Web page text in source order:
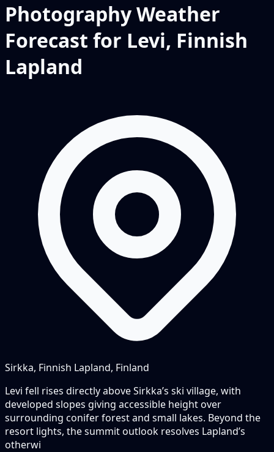
Photography Weather
Forecast for Levi, Finnish
Lapland
Sirkka, Finnish Lapland, Finland
Levi fell rises directly above Sirkka’s ski village, with
developed slopes giving accessible height over
surrounding conifer forest and small lakes. Beyond the
resort lights, the summit outlook resolves Lapland’s
otherwi